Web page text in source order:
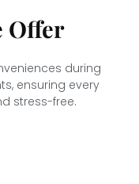
Offer
during
ensuring every
stress-free.